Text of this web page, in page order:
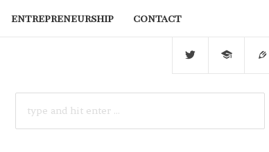
entrepreneurship contact
FOR: